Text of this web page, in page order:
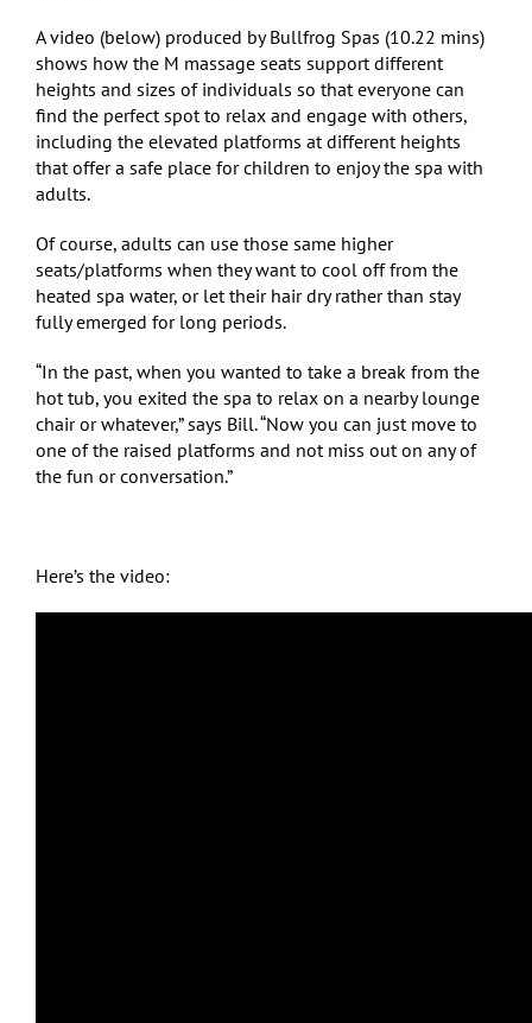
A video (below) produced by Bullfrog Spas (10.22 mins)
shows how the M massage seats support different
heights and sizes of individuals so that everyone can
find the perfect spot to relax and engage with others,
including the elevated platforms at different heights
that offer a safe place for children to enjoy the spa with
adults.
Of course, adults can use those same higher
seats/platforms when they want to cool off from the
heated spa water, or let their hair dry rather than stay
fully emerged for long periods.
“In the past, when you wanted to take a break from the
hot tub, you exited the spa to relax on a nearby lounge
chair or whatever,” says Bill. “Now you can just move to
one of the raised platforms and not miss out on any of
the fun or conversation.”
Here’s the video: